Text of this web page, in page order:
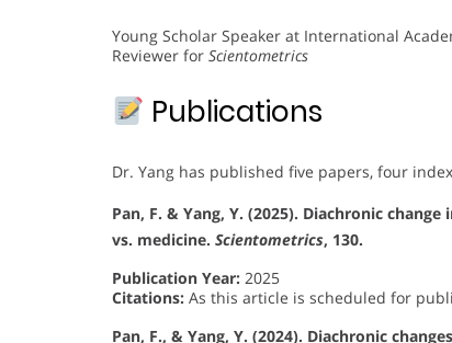
Young Scholar Speaker at International
Reviewer for Scientometrics
Publications
Dr. Yang has published five papers, four
Pan, F. & Yang, Y. (2025). Diachronic
vs. medicine. Scientometrics, 130.
Publication Year: 2025
Citations: As this article is scheduled for
Pan, F., & Yang, Y. (2024). Diachronic